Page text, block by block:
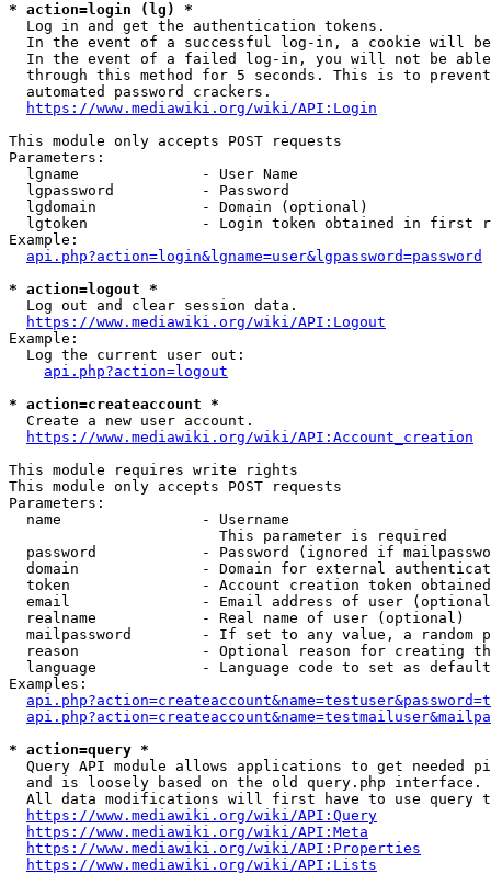
* action=login (lg) *
  Log in and get the authentication tokens.
In the event of a successful log-in, a cookie will
In the event of a failed log-in, you will not be
through this method for 5 seconds. This is to
  automated password crackers.
https://www.mediawiki.org/wiki/API:Login
This module only accepts POST requests
Parameters:
  lgname              - User Name
  lgpassword          - Password
  lgdomain            - Domain (optional)
lgtoken             - Login token obtained in first
Example:
api.php?action=login&lgname=user&lgpassword=password
* action=logout *
  Log out and clear session data.
https://www.mediawiki.org/wiki/API:Logout
Example:
  Log the current user out:
api.php?action=logout
* action=createaccount *
  Create a new user account.
https://www.mediawiki.org/wiki/API:Account_creation
This module requires write rights
This module only accepts POST requests
Parameters:
  name                - Username
                        This parameter is required
password            - Password (ignored if
domain              - Domain for external
token               - Account creation token
email               - Email address of user
  realname            - Real name of user (optional)
mailpassword        - If set to any value, a random
reason              - Optional reason for creating
language            - Language code to set as
Examples:
* action=query *
Query API module allows applications to get needed
  and is loosely based on the old query.php interface.
All data modifications will first have to use query
https://www.mediawiki.org/wiki/API:Query
https://www.mediawiki.org/wiki/API:Meta
https://www.mediawiki.org/wiki/API:Properties
https://www.mediawiki.org/wiki/API:Lists